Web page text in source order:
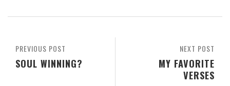
NEXT POST
MY FAVORITE
VERSES
PREVIOUS POST
SOUL WINNING?